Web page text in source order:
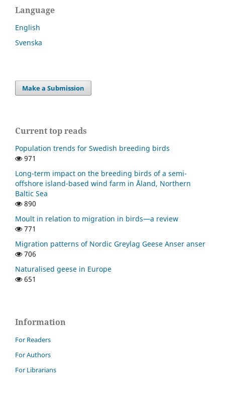
Language
English
Svenska
Make a Submission
Current top reads
Population trends for Swedish breeding birds
971
Long-term impact on the breeding birds of a semi-
offshore island-based wind farm in Åland, Northern
Baltic Sea
890
Moult in relation to migration in birds—a review
771
Migration patterns of Nordic Greylag Geese Anser anser
706
Naturalised geese in Europe
651
Information
For Readers
For Authors
For Librarians